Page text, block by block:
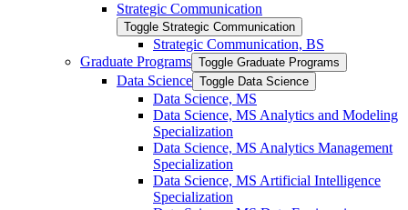
Strategic Communication
Toggle Strategic Communication
Strategic Communication, BS
Graduate Programs Toggle Graduate Programs
Data Science Toggle Data Science
Data Science, MS
Data Science, MS Analytics and Modeling
Specialization
Data Science, MS Analytics Management
Specialization
Data Science, MS Artificial Intelligence
Specialization